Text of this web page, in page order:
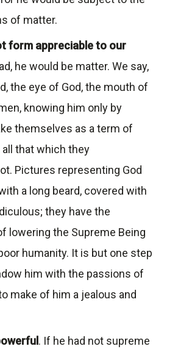
of matter.
form appreciable to our
he would be matter. We say,
the eye of God, the mouth of
knowing him only by
themselves as a term of
that which they
Pictures representing God
a long beard, covered with
they have the
lowering the Supreme Being
humanity. It is but one step
him with the passions of
make of him a jealous and
l. If he had not supreme